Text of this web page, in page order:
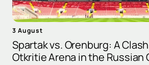
3 August
Spartak vs. Orenburg: A
Otkritie Arena in the Russian